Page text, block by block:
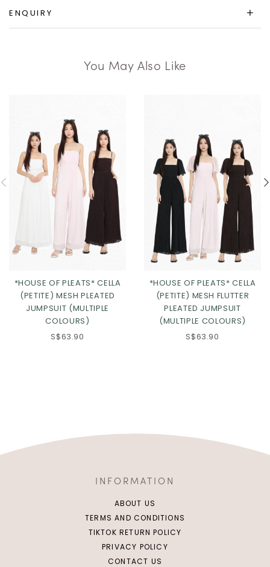
ENQUIRY
You May Also Like
*HOUSE OF PLEATS* CELLA
(PETITE) MESH PLEATED
JUMPSUIT (MULTIPLE
COLOURS)
S$63.90
*HOUSE OF PLEATS* CELLA
(PETITE) MESH FLUTTER
PLEATED JUMPSUIT
(MULTIPLE COLOURS)
S$63.90
INFORMATION
ABOUT US
TERMS AND CONDITIONS
TIKTOK RETURN POLICY
PRIVACY POLICY
CONTACT US